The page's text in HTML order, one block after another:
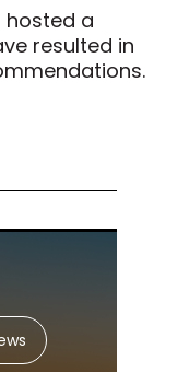
hosted a
resulted in